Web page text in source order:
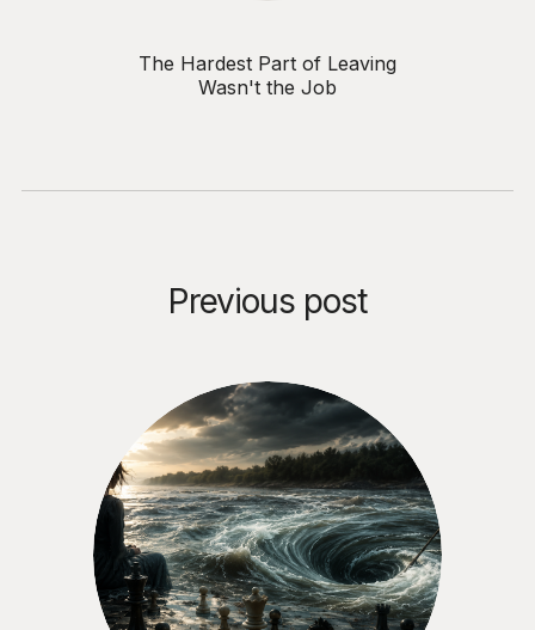
Previous post
The Hardest Part of Leaving
Wasn't the Job